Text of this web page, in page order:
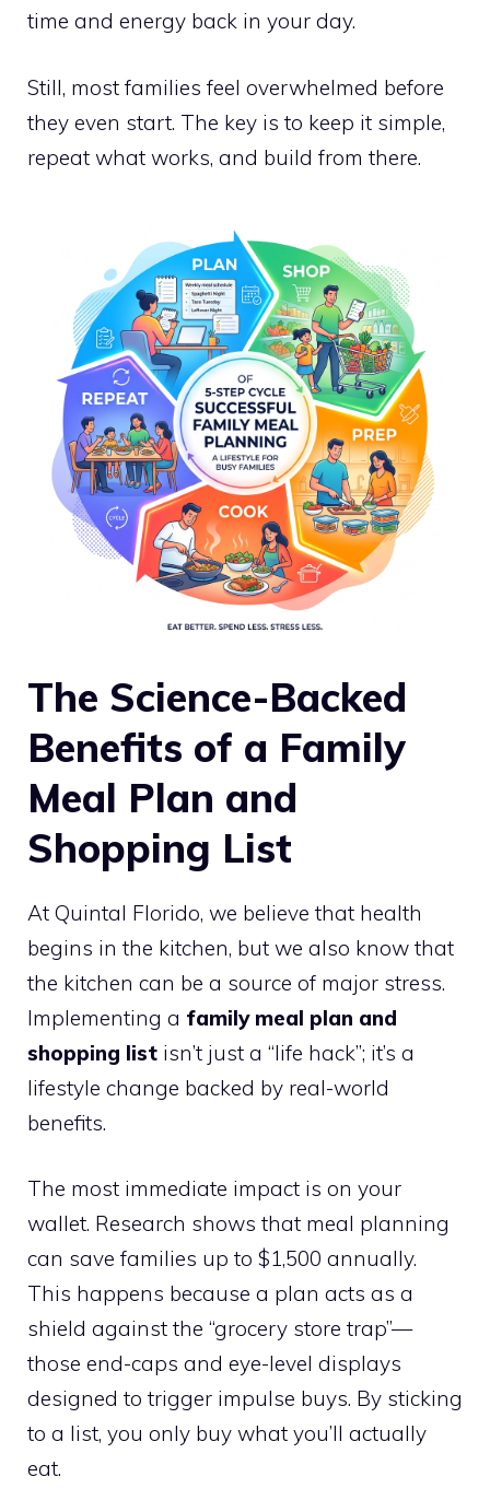
time and energy back in your day.
Still, most families feel overwhelmed before
they even start. The key is to keep it simple,
repeat what works, and build from there.
The Science-Backed
Benefits of a Family
Meal Plan and
Shopping List
At Quintal Florido, we believe that health
begins in the kitchen, but we also know that
the kitchen can be a source of major stress.
Implementing a family meal plan and
shopping list isn’t just a “life hack”; it’s a
lifestyle change backed by real-world
benefits.
The most immediate impact is on your
wallet. Research shows that meal planning
can save families up to $1,500 annually.
This happens because a plan acts as a
shield against the “grocery store trap”—
those end-caps and eye-level displays
designed to trigger impulse buys. By sticking
to a list, you only buy what you’ll actually
eat.